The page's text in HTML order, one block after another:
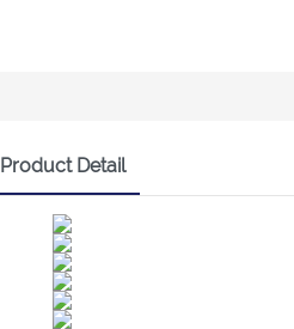
Product Detail